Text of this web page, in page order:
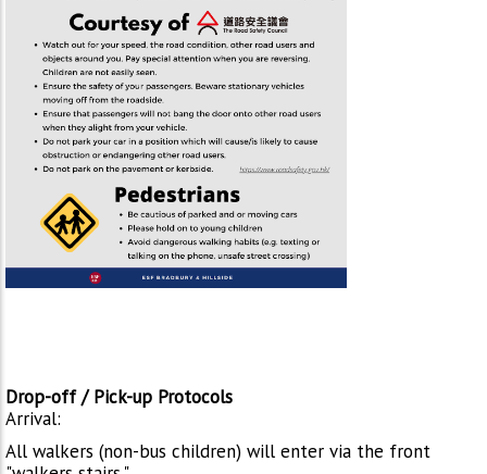
Drop-off / Pick-up Protocols
Arrival:
All walkers (non-bus children) will enter via the front